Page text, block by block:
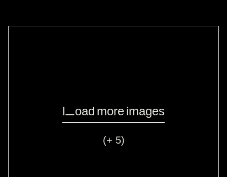
Load more images
(+ 5)